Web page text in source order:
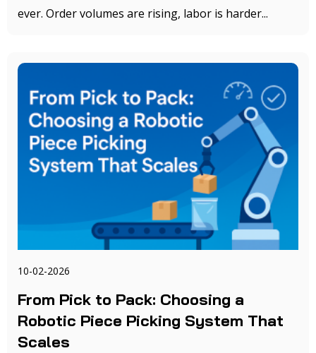
ever. Order volumes are rising, labor is harder...
10-02-2026
From Pick to Pack: Choosing a
Robotic Piece Picking System That
Scales